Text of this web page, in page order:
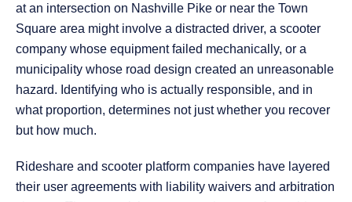
at an intersection on Nashville Pike or near the Town
Square area might involve a distracted driver, a scooter
company whose equipment failed mechanically, or a
municipality whose road design created an unreasonable
hazard. Identifying who is actually responsible, and in
what proportion, determines not just whether you recover
but how much.
Rideshare and scooter platform companies have layered
their user agreements with liability waivers and arbitration